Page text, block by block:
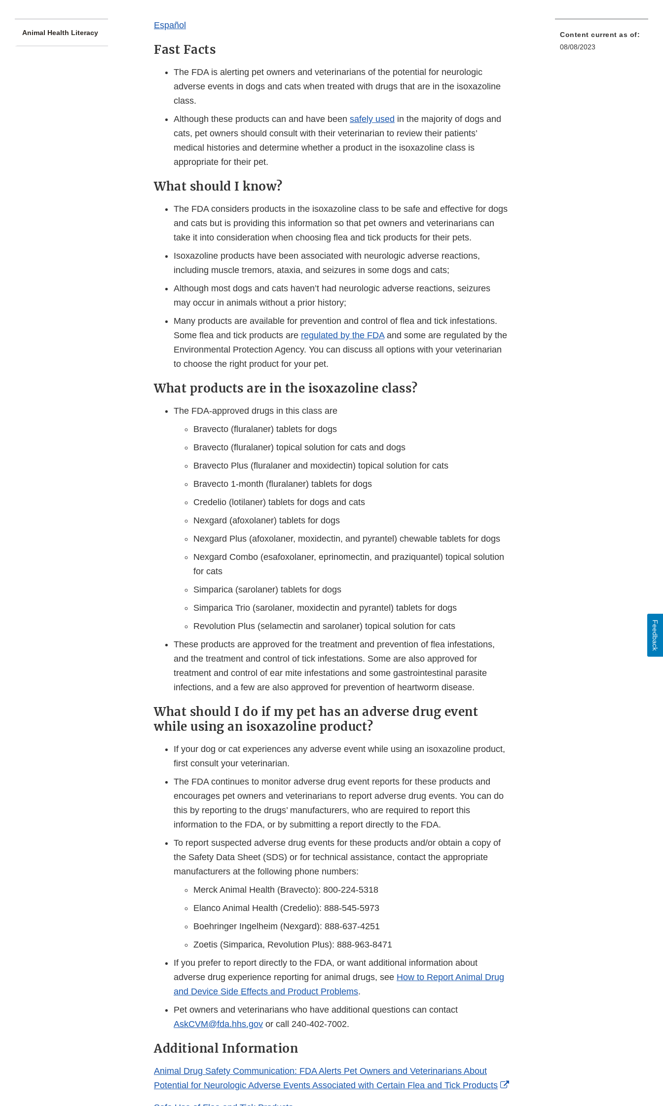
Animal Health Literacy
​​​Español​
Fast Facts
The FDA is alerting pet owners and veterinarians of the potential for neurologic
adverse events in dogs and cats when treated with drugs that are in the isoxazoline
class.
Although these products can and have been safely used in the majority of dogs and
cats, pet owners should consult with their veterinarian to review their patients’
medical histories and determine whether a product in the isoxazoline class is
appropriate for their pet.
What should I know?
The FDA considers products in the isoxazoline class to be safe and effective for dogs
and cats but is providing this information so that pet owners and veterinarians can
take it into consideration when choosing flea and tick products for their pets.
Isoxazoline products have been associated with neurologic adverse reactions,
including muscle tremors, ataxia, and seizures in some dogs and cats;
Although most dogs and cats haven’t had neurologic adverse reactions, seizures
may occur in animals without a prior history;
Many products are available for prevention and control of flea and tick infestations.
Some flea and tick products are regulated by the FDAand some are regulated by the
Environmental Protection Agency. You can discuss all options with your veterinarian
to choose the right product for your pet.
What products are in the isoxazoline class?
The FDA-approved drugs in this class are
Bravecto (fluralaner) tablets for dogs
Bravecto (fluralaner) topical solution for cats and dogs
Bravecto Plus (fluralaner and moxidectin) topical solution for cats
Bravecto 1-month (fluralaner) tablets for dogs
Credelio (lotilaner) tablets for dogs and cats
Nexgard (afoxolaner) tablets for dogs
Nexgard Plus (afoxolaner, moxidectin, and pyrantel) chewable tablets for dogs
Nexgard Combo (esafoxolaner, eprinomectin, and praziquantel) topical solution
for cats
Simparica (sarolaner) tablets for dogs
Simparica Trio (sarolaner, moxidectin and pyrantel) tablets for dogs
Revolution Plus (selamectin and sarolaner) topical solution for cats
These products are approved for the treatment and prevention of flea infestations,
and the treatment and control of tick infestations. Some are also approved for
treatment and control of ear mite infestations and some gastrointestinal parasite
infections, and a few are also approved for prevention of heartworm disease.
What should I do if my pet has an adverse drug event
while using an isoxazoline product?
If your dog or cat experiences any adverse event while using an isoxazoline product,
first consult your veterinarian.
The FDA continues to monitor adverse drug event reports for these products and
encourages pet owners and veterinarians to report adverse drug events. You can do
this by reporting to the drugs’ manufacturers, who are required to report this
information to the FDA, or by submitting a report directly to the FDA.
To report suspected adverse drug events for these products and/or obtain a copy of
the Safety Data Sheet (SDS) or for technical assistance, contact the appropriate
manufacturers at the following phone numbers:
Merck Animal Health (Bravecto): 800-224-5318
Elanco Animal Health (Credelio): 888-545-5973
Boehringer Ingelheim (Nexgard): 888-637-4251
Zoetis (Simparica, Revolution Plus): 888-963-8471
If you prefer to report directly to the FDA, or want additional information about
adverse drug experience reporting for animal drugs, see How to Report Animal Drug
and Device Side Effects and Product Problems.
Pet owners and veterinarians who have additional questions can contact
AskCVM@fda.hhs.gov or call 240-402-7002.
Additional Information
Animal Drug Safety Communication: FDA Alerts Pet Owners and Veterinarians About
Potential for Neurologic Adverse Events Associated with Certain Flea and Tick Products
External
Content current as of:
08/08/2023
Feedback